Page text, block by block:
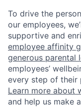
To drive the
our employees,
supportive and
employee affinity
generous parental
employees’
every step of their
Learn more about
and help us make